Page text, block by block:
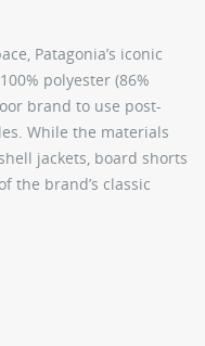
Patagonia’s iconic
polyester (86%
brand to use post-
While the materials
jackets, board shorts
the brand’s classic